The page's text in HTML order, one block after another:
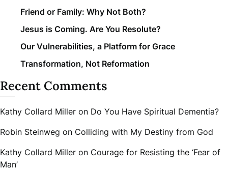
Friend or Family: Why Not Both?
Jesus is Coming. Are You Resolute?
Our Vulnerabilities, a Platform for Grace
Transformation, Not Reformation
Recent Comments
Kathy Collard Miller on Do You Have Spiritual Dementia?
Robin Steinweg on Colliding with My Destiny from God
Kathy Collard Miller on Courage for Resisting the ‘Fear of
Man’